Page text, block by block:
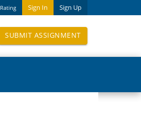
Sign In Sign Up
Rating
SUBMIT ASSIGNMENT